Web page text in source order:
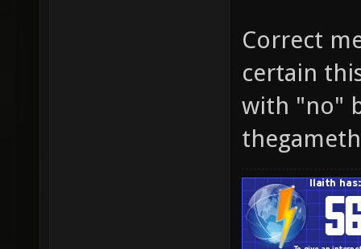
Correct
certain
with "no"